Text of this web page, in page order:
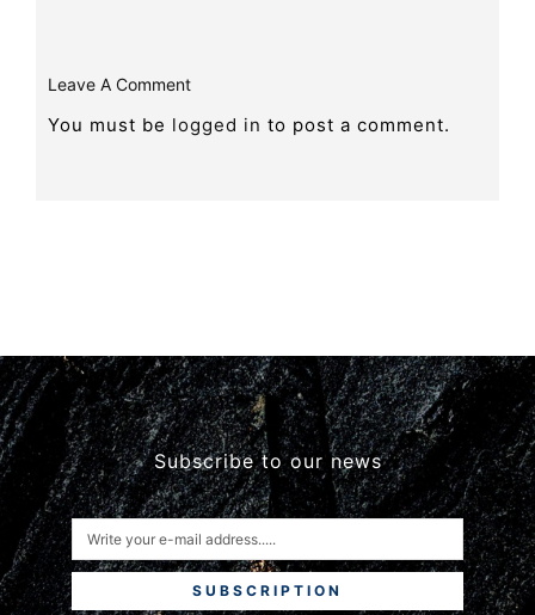
Leave A Comment
You must be logged in to post a comment.
Subscribe to our news
SUBSCRIPTION